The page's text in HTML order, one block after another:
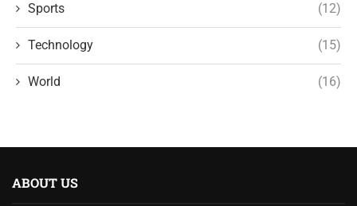
Sports (12)
Technology (15)
World (16)
ABOUT US